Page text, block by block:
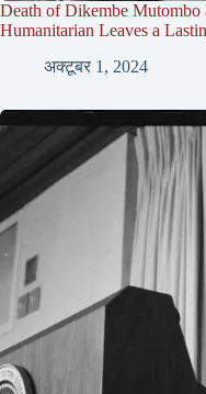
Death of Dikembe
Humanitarian Leaves a
अक्टूबर 1, 2024